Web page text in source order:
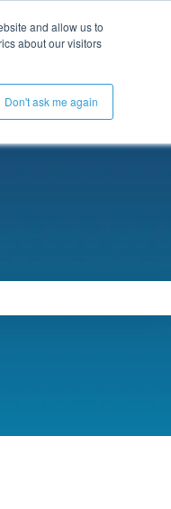
and allow us to
about our visitors
Don't ask me again